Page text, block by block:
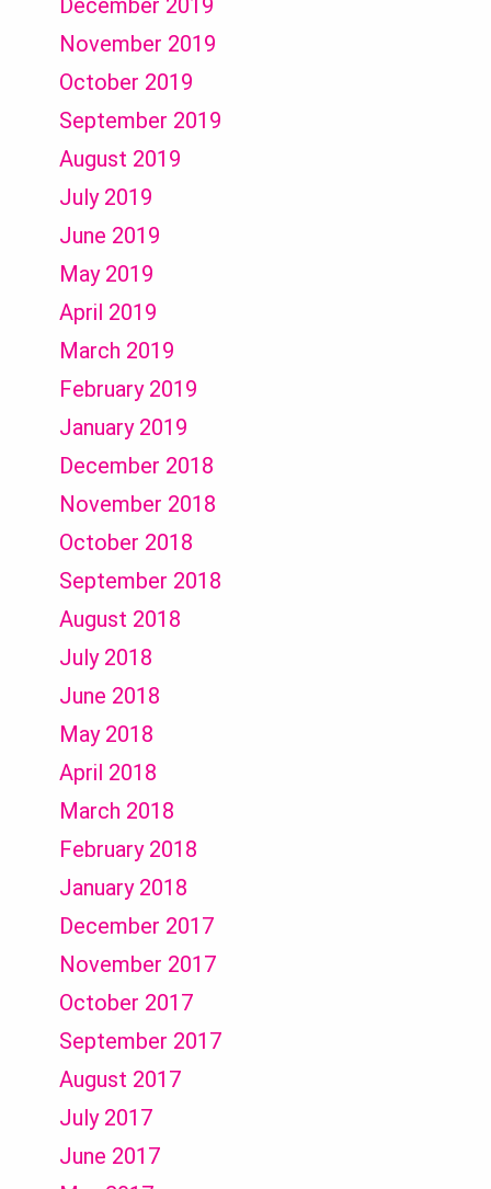
December 2019
November 2019
October 2019
September 2019
August 2019
July 2019
June 2019
May 2019
April 2019
March 2019
February 2019
January 2019
December 2018
November 2018
October 2018
September 2018
August 2018
July 2018
June 2018
May 2018
April 2018
March 2018
February 2018
January 2018
December 2017
November 2017
October 2017
September 2017
August 2017
July 2017
June 2017